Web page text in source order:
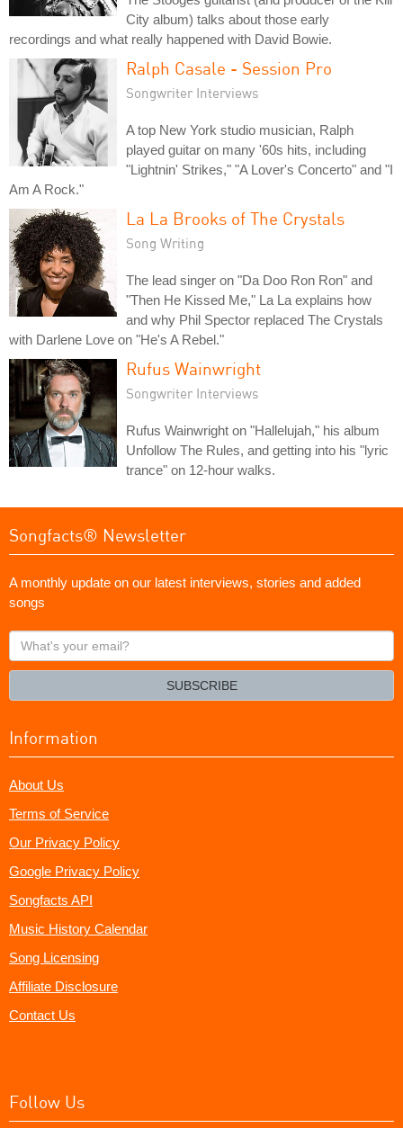
City album) talks about those early
recordings and what really happened with David Bowie.
Ralph Casale - Session Pro
Songwriter Interviews
A top New York studio musician, Ralph
played guitar on many '60s hits, including
"Lightnin' Strikes," "A Lover's Concerto" and "I
Am A Rock."
La La Brooks of The Crystals
Song Writing
The lead singer on "Da Doo Ron Ron" and
"Then He Kissed Me," La La explains how
and why Phil Spector replaced The Crystals
with Darlene Love on "He's A Rebel."
Rufus Wainwright
Songwriter Interviews
Rufus Wainwright on "Hallelujah," his album
Unfollow The Rules, and getting into his "lyric
trance" on 12-hour walks.
Songfacts® Newsletter
A monthly update on our latest interviews, stories and added
songs
What's
your
SUBSCRIBE
Information
About Us
Terms of Service
Our Privacy Policy
Google Privacy Policy
Songfacts API
Music History Calendar
Song Licensing
Affiliate Disclosure
Contact Us
Follow Us